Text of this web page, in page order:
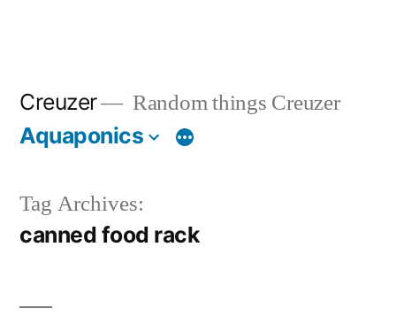
Creuzer Random things Creuzer
Aquaponics
Tag Archives:
canned food rack